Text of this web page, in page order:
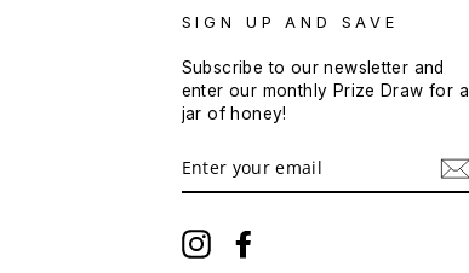
SIGN UP AND SAVE
Subscribe to our newsletter and
enter our monthly Prize Draw for a
jar of honey!
YOUR
EMAIL
Instagram